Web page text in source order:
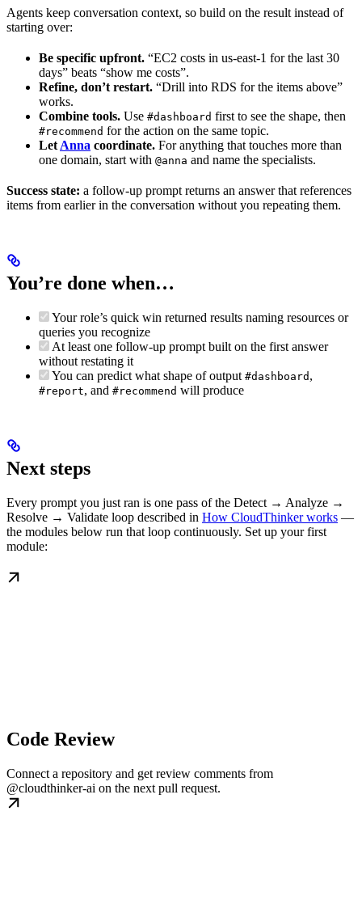
Agents keep conversation context, so build on the result instead of
starting over:
Be specific upfront. “EC2 costs in us-east-1 for the last 30
days” beats “show me costs”.
Refine, don’t restart. “Drill into RDS for the items above”
works.
Combine tools. Use #dashboard first to see the shape, then
#recommend for the action on the same topic.
Let Anna coordinate. For anything that touches more than
one domain, start with @anna and name the specialists.
Success state: a follow-up prompt returns an answer that references
items from earlier in the conversation without you repeating them.
You’re done when…
Your role’s quick win returned results naming resources or
queries you recognize
At least one follow-up prompt built on the first answer
without restating it
You can predict what shape of output #dashboard ,
#report, and #recommend will produce
Next steps
Every prompt you just ran is one pass of the Detect → Analyze →
Resolve → Validate loop described in How CloudThinker works —
the modules below run that loop continuously. Set up your first
module:
Code Review
Connect a repository and get review comments from
@cloudthinker-ai on the next pull request.